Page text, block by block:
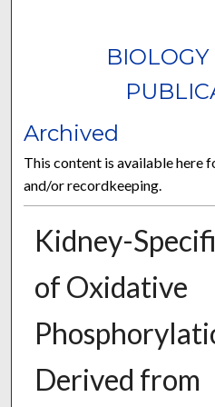
BIOLOGY
Archived
This content is available here
and/or recordkeeping.
Kidney-
of Oxidative
Derived from